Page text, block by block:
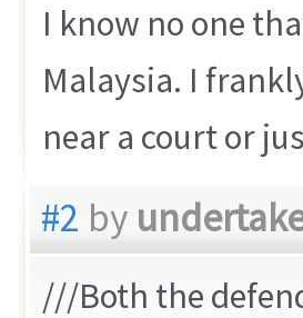
I know no one
Malaysia. I
near a court or
#2 by
///Both the